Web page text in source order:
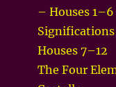
– Houses 1–6
Significations
Houses 7–12
The Four